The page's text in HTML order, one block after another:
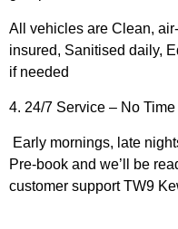
All vehicles are Clean,
insured, Sanitised daily,
if needed
4. 24/7 Service – No
Early mornings, late
Pre-book and we’ll be
customer supportTW9